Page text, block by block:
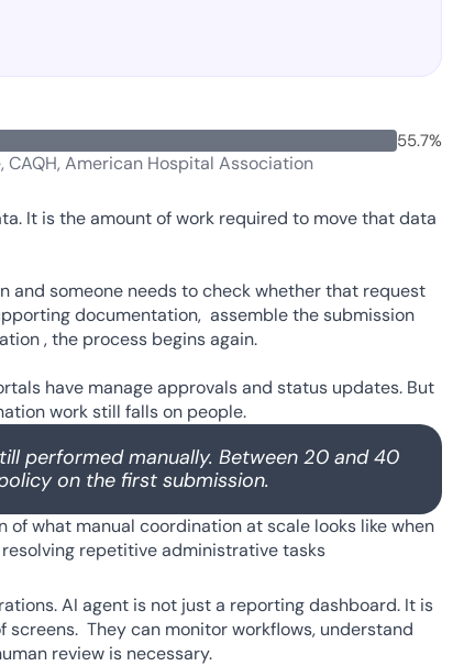
55.7%
CAQH, American Hospital Association
It is the amount of work required to move that data
and someone needs to check whether that request
documentation,  assemble the submission
, the process begins again.
have manage approvals and status updates. But
work still falls on people.
performed manually. Between 20 and 40
on the first submission.
what manual coordination at scale looks like when
repetitive administrative tasks
AI agent is not just a reporting dashboard. It is
They can monitor workflows, understand
review is necessary.